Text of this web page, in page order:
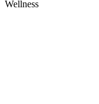
Wellness